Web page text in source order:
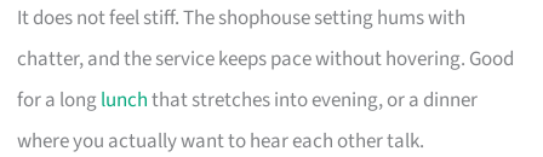
It does not feel stiff. The shophouse setting hums with
chatter, and the service keeps pace without hovering. Good
for a longlunchthat stretches into evening, or a dinner
where you actually want to hear each other talk.